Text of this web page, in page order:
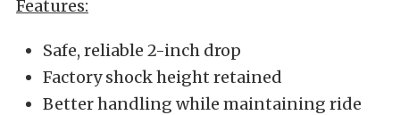
Features:
Safe, reliable 2-inch drop
Factory shock height retained
Better handling while maintaining ride